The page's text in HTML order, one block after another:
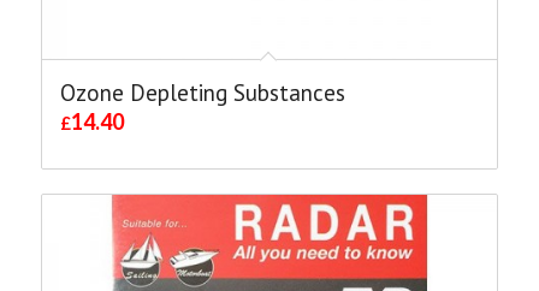
Ozone Depleting Substances
£14.40